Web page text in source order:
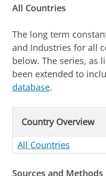
All Countries
The long term
and Industries for all
below. The series, as
been extended to
database.
Country Overview
All Countries
Sources and Methods